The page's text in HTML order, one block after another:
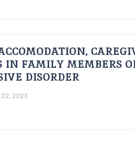
IN FAMILY MEMBERS
DISORDER
2023